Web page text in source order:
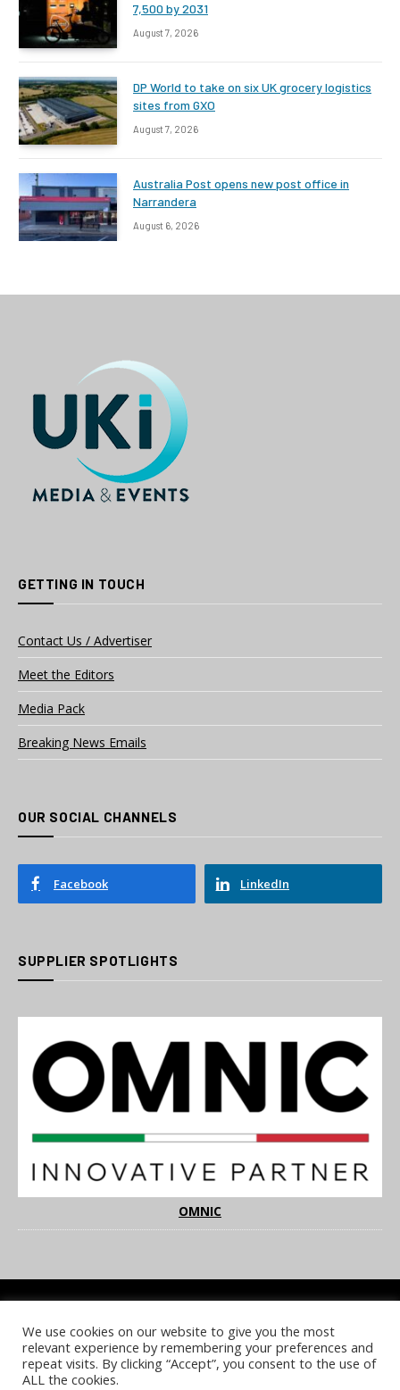
7,500 by 2031
August 7, 2026
DP World to take on six UK grocery logistics
sites from GXO
August 7, 2026
Australia Post opens new post office in
Narrandera
August 6, 2026
GETTING IN TOUCH
Contact Us / Advertiser
Meet the Editors
Media Pack
Breaking News Emails
OUR SOCIAL CHANNELS
Facebook LinkedIn
SUPPLIER SPOTLIGHTS
OMNIC
COOKIE POLICY PRIVACY POLICY TERMS & CONDITIONS
NOTICE & TAKEDOWN POLICY SITE FAQS
We use cookies on our website to give you the most
relevant experience by remembering your preferences and
repeat visits. By clicking “Accept”, you consent to the use of
ALL the cookies.